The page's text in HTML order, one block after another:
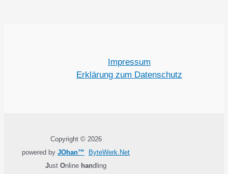
Impressum
Erklärung zum Datenschutz
Copyright © 2026
powered by JOhan™
ByteWerk.Net
Just Online handling